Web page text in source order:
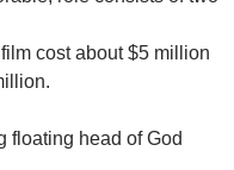
cost about $5 million
floating head of God